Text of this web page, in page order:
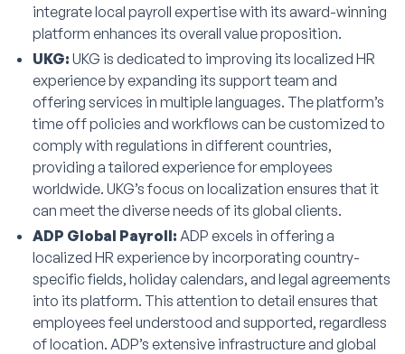
integrate local payroll expertise with its award-winning
platform enhances its overall value proposition.
UKG: UKG is dedicated to improving its localized HR
experience by expanding its support team and
offering services in multiple languages. The platform’s
time off policies and workflows can be customized to
comply with regulations in different countries,
providing a tailored experience for employees
worldwide. UKG’s focus on localization ensures that it
can meet the diverse needs of its global clients.
ADP Global Payroll: ADP excels in offering a
localized HR experience by incorporating country-
specific fields, holiday calendars, and legal agreements
into its platform. This attention to detail ensures that
employees feel understood and supported, regardless
of location. ADP’s extensive infrastructure and global